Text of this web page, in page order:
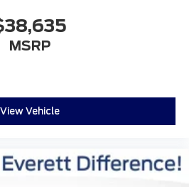
MSRP
View Vehicle